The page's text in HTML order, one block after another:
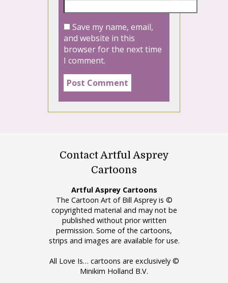
Save my name, email,
and website in this
browser for the next time
I comment.
Contact Artful Asprey
Cartoons
Artful Asprey Cartoons
The Cartoon Art of Bill Asprey is ©
copyrighted material and may not be
published without prior written
permission. Some of the cartoons,
strips and images are available for use.
All Love Is… cartoons are exclusively ©
Minikim Holland B.V.